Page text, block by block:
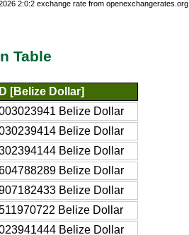
2:0:2 exchange rate from openexchangerates.org.
Table
[Belize Dollar]
Belize Dollar
Belize Dollar
Belize Dollar
Belize Dollar
Belize Dollar
Belize Dollar
Belize Dollar